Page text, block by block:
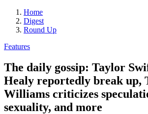
Home
Digest
Round Up
Features
The daily gossip: Taylor
Healy reportedly break up,
Williams criticizes
sexuality, and more